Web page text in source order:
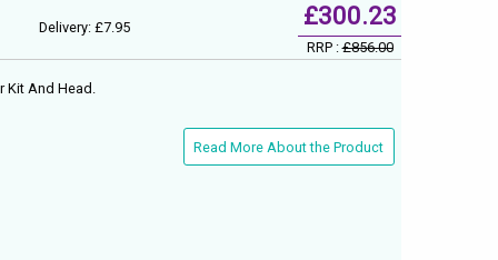
Delivery: £7.95 £300.23
RRP :£856.00
Kit And Head.
Read More About the Product